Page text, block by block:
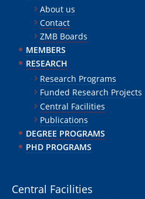
About us
Contact
ZMB Boards
MEMBERS
RESEARCH
Research Programs
Funded Research Projects
Central Facilities
Publications
DEGREE PROGRAMS
PHD PROGRAMS
Central Facilities